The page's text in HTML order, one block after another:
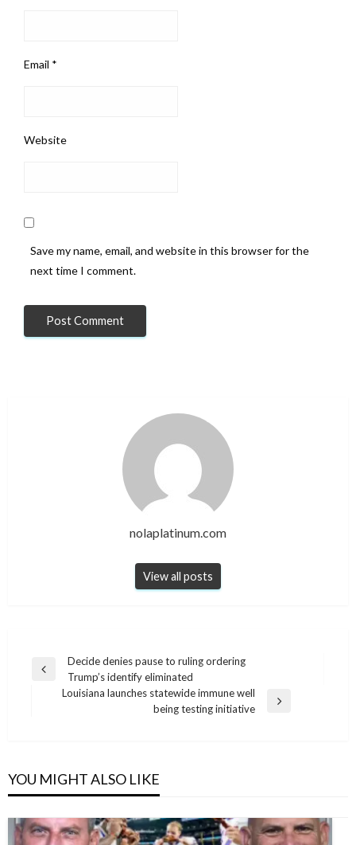
Email *
Website
Save my name, email, and website in this browser for the
next time I comment.
nolaplatinum.com
View all posts
Post
navigation
Previous
Decide denies pause to ruling ordering
Trump’s identify eliminated
Louisiana launches statewide immune well
being testing initiative
YOU MIGHT ALSO LIKE